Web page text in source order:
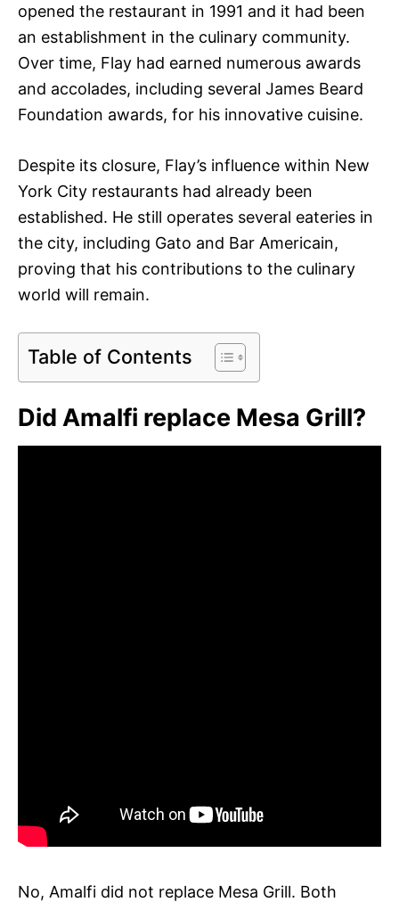
opened the restaurant in 1991 and it had been
an establishment in the culinary community.
Over time, Flay had earned numerous awards
and accolades, including several James Beard
Foundation awards, for his innovative cuisine.
Despite its closure, Flay’s influence within New
York City restaurants had already been
established. He still operates several eateries in
the city, including Gato and Bar Americain,
proving that his contributions to the culinary
world will remain.
Table of Contents
Did Amalfi replace Mesa Grill?
No, Amalfi did not replace Mesa Grill. Both